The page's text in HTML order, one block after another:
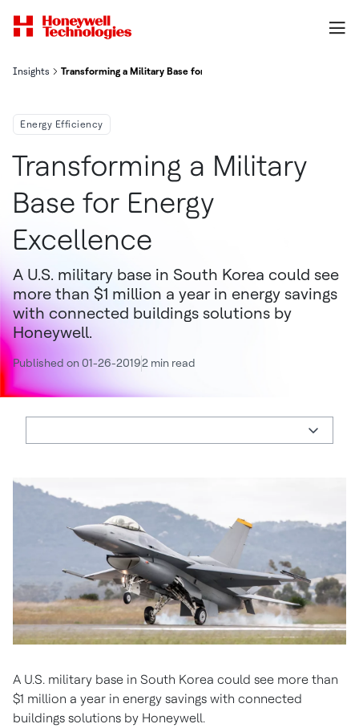
Insights Transforming a Military Base for Energy Excellence
Energy Efficiency
Transforming a Military
Base for Energy
Excellence
A U.S. military base in South Korea could see
more than $1 million a year in energy savings
with connected buildings solutions by
Honeywell.
Published on 01-26-20192 min read
A U.S. military base in South Korea could see more than
$1 million a year in energy savings with connected
buildings solutions by Honeywell.